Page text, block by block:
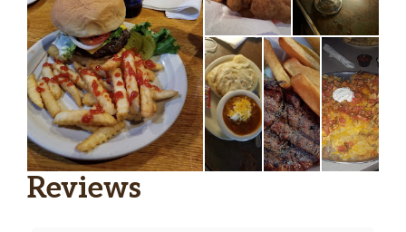
onion, tomatoes, and jalapenos. Served
with 1 side of house ranch
Rocky Mountain Oysters
Cooked to baller perfection and served
with cocktail sauce
$7.49
Spinach And Artichoke Dip
Homemade spinach and artichoke dip
Reviews